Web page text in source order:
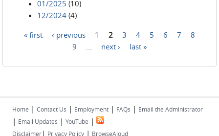
01/2025 (10)
12/2024 (4)
« first ‹ previous 1 2 3 4 5 6 7
8
9
next › last »
Home | Contact Us | Employment | FAQs | Email the Administrator
| Email Updates | YouTube |
Disclaimer| Privacy Policy | BrowseAloud